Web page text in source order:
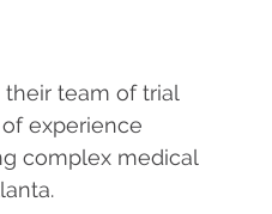
their team of trial
experience
complex medical